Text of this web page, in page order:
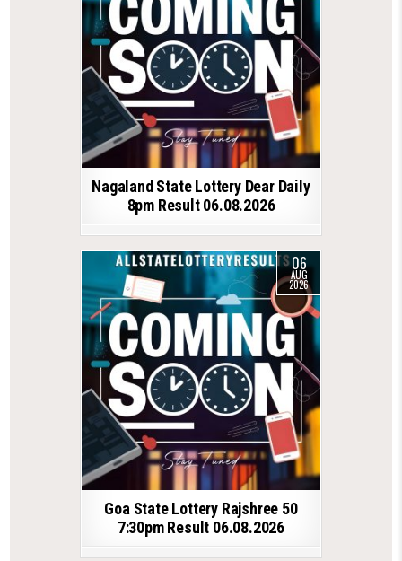
Nagaland State Lottery Dear Daily
8pm Result 06.08.2026
06
AUG
2026
Goa State Lottery Rajshree 50
7:30pm Result 06.08.2026